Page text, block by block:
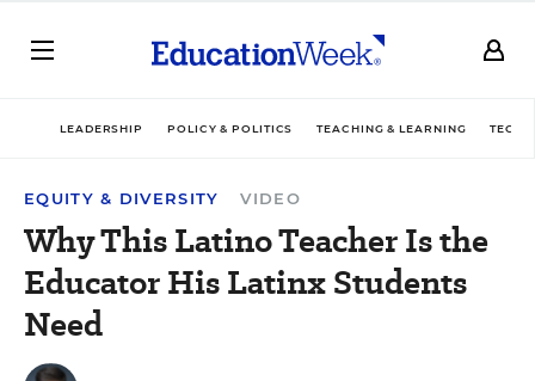
LEADERSHIP POLICY & POLITICS TEACHING & LEARNING
EQUITY & DIVERSITY VIDEO
Why This Latino Teacher Is the
Educator His Latinx Students
Need